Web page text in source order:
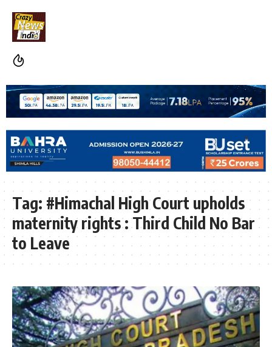
Tag: #Himachal High Court upholds
maternity rights : Third Child No Bar
to Leave